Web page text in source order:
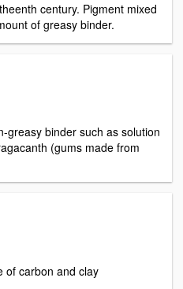
century. Pigment mixed
of greasy binder.
greasy binder such as solution
(gums made from
of carbon and clay